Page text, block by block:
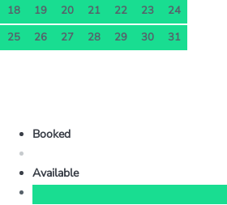
18
19 20 21 22 23
24
25
26 27 28 29 30 31
Booked
Available